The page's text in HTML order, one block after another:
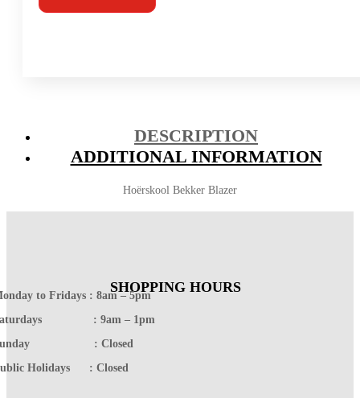
DESCRIPTION
ADDITIONAL INFORMATION
Hoërskool Bekker Blazer
SHOPPING HOURS
to Fridays : 8am – 5pm
: 9am – 1pm
: Closed
Holidays : Closed